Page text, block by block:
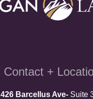
Contact +
426 Barcellus Ave- Suite